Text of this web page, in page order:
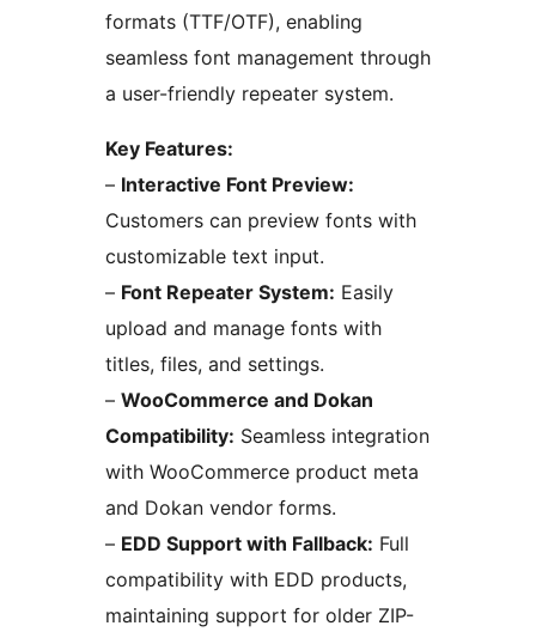
formats (TTF/OTF), enabling
seamless font management through
a user-friendly repeater system.
Key Features:
– Interactive Font Preview:
Customers can preview fonts with
customizable text input.
– Font Repeater System: Easily
upload and manage fonts with
titles, files, and settings.
– WooCommerce and Dokan
Compatibility: Seamless integration
with WooCommerce product meta
and Dokan vendor forms.
– EDD Support with Fallback: Full
compatibility with EDD products,
maintaining support for older ZIP-